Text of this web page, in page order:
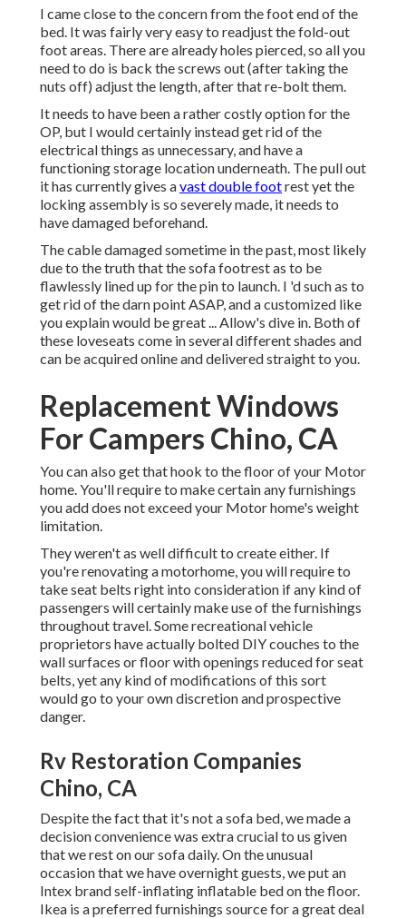
I came close to the concern from the foot end of the
bed. It was fairly very easy to readjust the fold-out
foot areas. There are already holes pierced, so all you
need to do is back the screws out (after taking the
nuts off) adjust the length, after that re-bolt them.
It needs to have been a rather costly option for the
OP, but I would certainly instead get rid of the
electrical things as unnecessary, and have a
functioning storage location underneath. The pull out
it has currently gives avast double footrest yet the
locking assembly is so severely made, it needs to
have damaged beforehand.
The cable damaged sometime in the past, most likely
due to the truth that the sofa footrest as to be
flawlessly lined up for the pin to launch. I 'd such as to
get rid of the darn point ASAP, and a customized like
you explain would be great ... Allow's dive in. Both of
these loveseats come in several different shades and
can be acquired online and delivered straight to you.
Replacement Windows
For Campers Chino, CA
You can also get that hook to the floor of your Motor
home. You'll require to make certain any furnishings
you add does not exceed your Motor home's weight
limitation.
They weren't as well difficult to create either. If
you're renovating a motorhome, you will require to
take seat belts right into consideration if any kind of
passengers will certainly make use of the furnishings
throughout travel. Some recreational vehicle
proprietors have actually bolted DIY couches to the
wall surfaces or floor with openings reduced for seat
belts, yet any kind of modifications of this sort
would go to your own discretion and prospective
danger.
Rv Restoration Companies
Chino, CA
Despite the fact that it's not a sofa bed, we made a
decision convenience was extra crucial to us given
that we rest on our sofa daily. On the unusual
occasion that we have overnight guests, we put an
Intex brandself-inflating inflatable bedon the floor.
Ikea is a preferred furnishings source for a great deal